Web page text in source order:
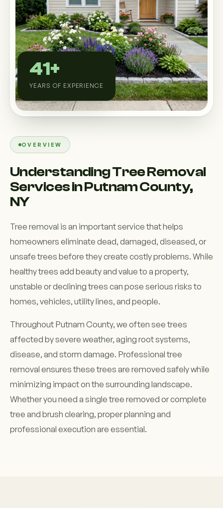
Custom Outdoor Solutions
Property Upgrades & Renovations
OVERVIEW
Understanding Tree Removal
Services in Putnam County,
NY
Tree removal is an important service that helps
homeowners eliminate dead, damaged, diseased, or
unsafe trees before they create costly problems. While
healthy trees add beauty and value to a property,
unstable or declining trees can pose serious risks to
homes, vehicles, utility lines, and people.
Throughout Putnam County, we often see trees
affected by severe weather, aging root systems,
disease, and storm damage. Professional tree
removal ensures these trees are removed safely while
minimizing impact on the surrounding landscape.
Whether you need a single tree removed or complete
tree and brush clearing, proper planning and
professional execution are essential.
41+
YEARS OF EXPERIENCE